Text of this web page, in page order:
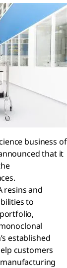
business of
that it
resins and
to
established
customers